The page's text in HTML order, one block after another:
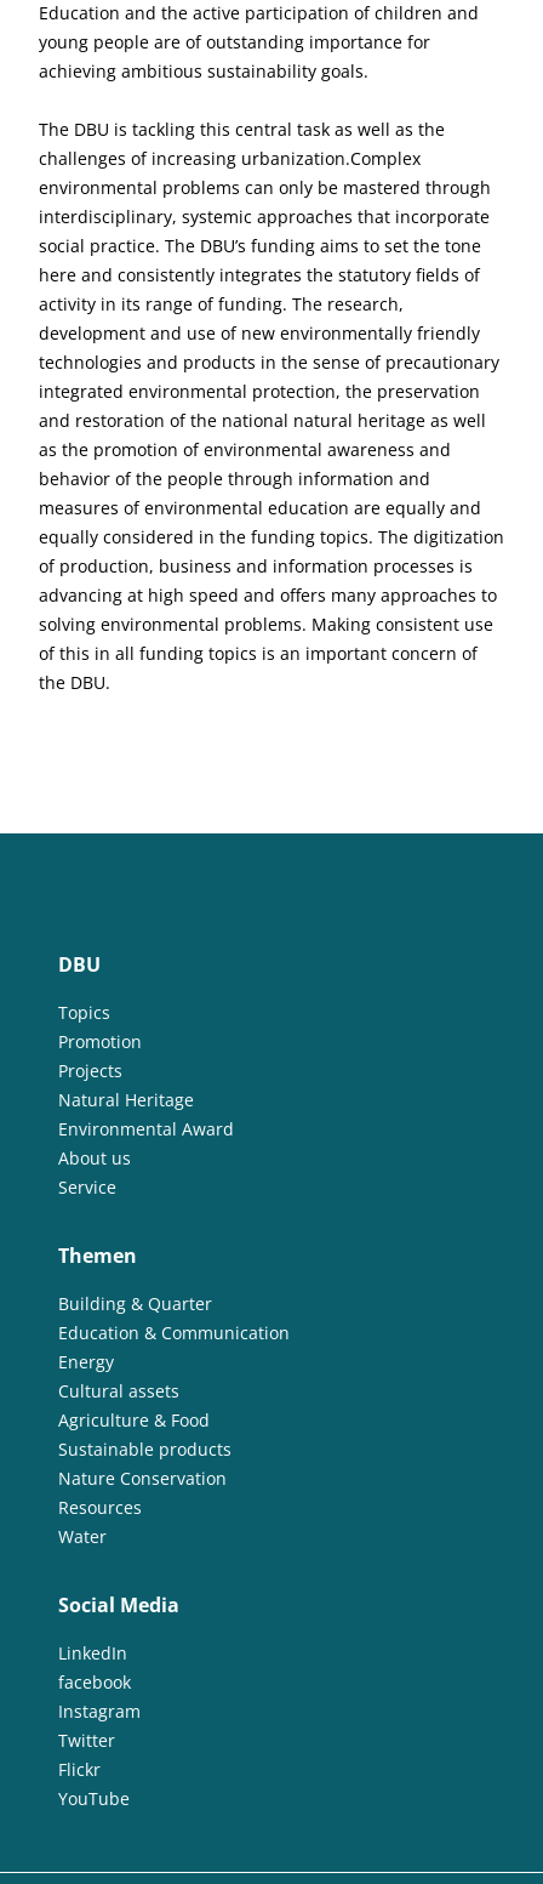
Education and the active participation of children and
young people are of outstanding importance for
achieving ambitious sustainability goals.
The DBU is tackling this central task as well as the
challenges of increasing urbanization.Complex
environmental problems can only be mastered through
interdisciplinary, systemic approaches that incorporate
social practice. The DBU’s funding aims to set the tone
here and consistently integrates the statutory fields of
activity in its range of funding. The research,
development and use of new environmentally friendly
technologies and products in the sense of precautionary
integrated environmental protection, the preservation
and restoration of the national natural heritage as well
as the promotion of environmental awareness and
behavior of the people through information and
measures of environmental education are equally and
equally considered in the funding topics. The digitization
of production, business and information processes is
advancing at high speed and offers many approaches to
solving environmental problems. Making consistent use
of this in all funding topics is an important concern of
the DBU.
DBU
Topics
Promotion
Projects
Natural Heritage
Environmental Award
About us
Service
Themen
Building & Quarter
Education & Communication
Energy
Cultural assets
Agriculture & Food
Sustainable products
Nature Conservation
Resources
Water
Social Media
LinkedIn
facebook
Instagram
Twitter
Flickr
YouTube